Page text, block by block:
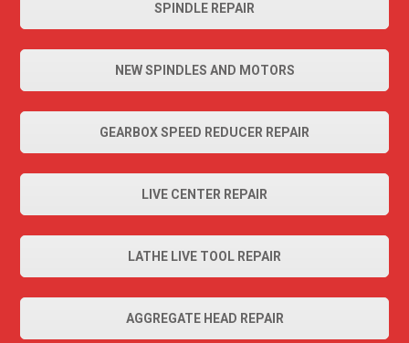
SPINDLE REPAIR
NEW SPINDLES AND MOTORS
GEARBOX SPEED REDUCER REPAIR
LIVE CENTER REPAIR
LATHE LIVE TOOL REPAIR
AGGREGATE HEAD REPAIR